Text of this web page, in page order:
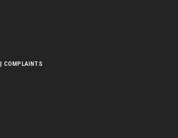
| COMPLAINTS